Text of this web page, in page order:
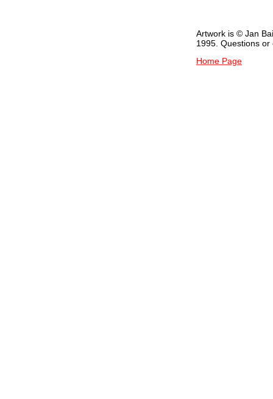
Artwork is © Jan
1995. Questions
Home Page